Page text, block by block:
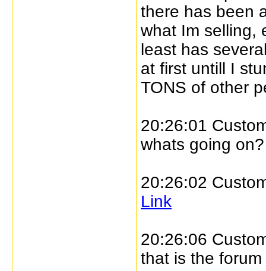
there has been
what Im selling,
least has
at first untill I
TONS of other
20:26:01
whats going on?
20:26:02
Link
20:26:06
that is the forum